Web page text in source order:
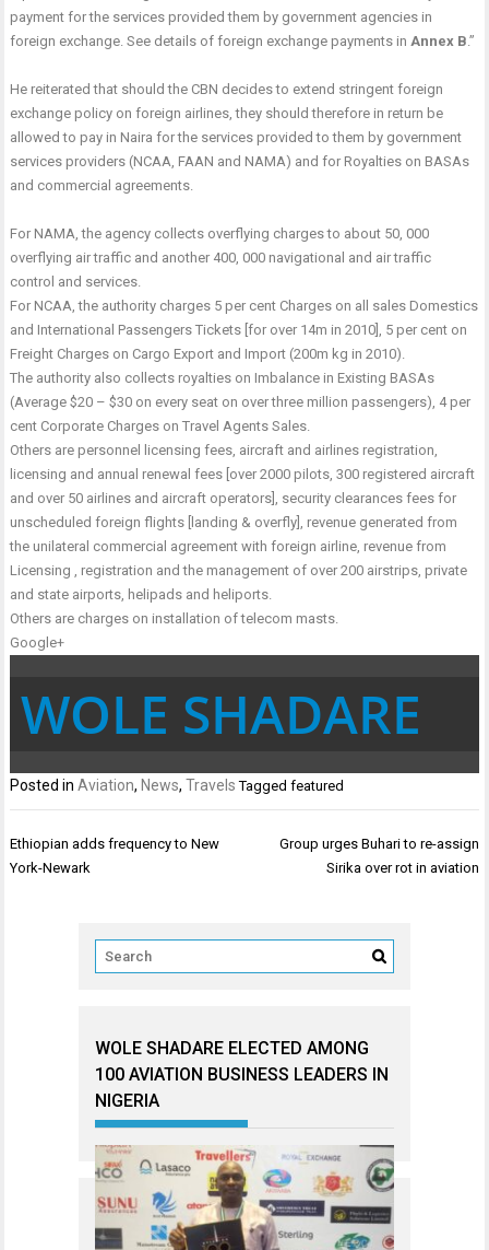
payment for the services provided them by government agencies in
foreign exchange. See details of foreign exchange payments inAnnex B.”
He reiterated that should the CBN decides to extend stringent foreign
exchange policy on foreign airlines, they should therefore in return be
allowed to pay in Naira for the services provided to them by government
services providers (NCAA, FAAN and NAMA) and for Royalties on BASAs
and commercial agreements.
For NAMA, the agency collects overflying charges to about 50, 000
overflying air traffic and another 400, 000 navigational and air traffic
control and services.
For NCAA, the authority charges 5 per cent Charges on all sales Domestics
and International Passengers Tickets [for over 14m in 2010], 5 per cent on
Freight Charges on Cargo Export and Import (200m kg in 2010).
The authority also collects royalties on Imbalance in Existing BASAs
(Average $20 – $30 on every seat on over three million passengers), 4 per
cent Corporate Charges on Travel Agents Sales.
Others are personnel licensing fees, aircraft and airlines registration,
licensing and annual renewal fees [over 2000 pilots, 300 registered aircraft
and over 50 airlines and aircraft operators], security clearances fees for
unscheduled foreign flights [landing & overfly], revenue generated from
the unilateral commercial agreement with foreign airline, revenue from
Licensing , registration and the management of over 200 airstrips, private
and state airports, helipads and heliports.
Others are charges on installation of telecom masts.
Google+
WOLE SHADARE
Posted inAviation, News,Travels Taggedfeatured
Post
navigation
Ethiopian adds frequency to New
York-Newark
Group urges Buhari to re-assign
Sirika over rot in aviation
WOLE SHADARE ELECTED AMONG
100 AVIATION BUSINESS LEADERS IN
NIGERIA